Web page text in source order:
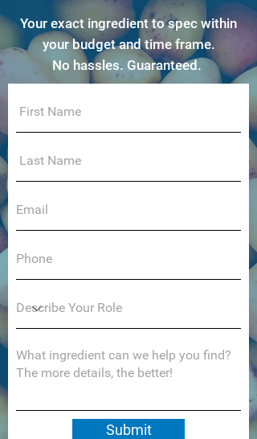
Your exact ingredient to spec within
your budget and time frame.
No hassles. Guaranteed.
Submit